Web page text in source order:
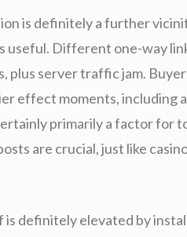
is definitely a further
useful. Different one-way
plus server traffic jam.
effect moments, including
primarily a factor for
are crucial, just like
is definitely elevated by